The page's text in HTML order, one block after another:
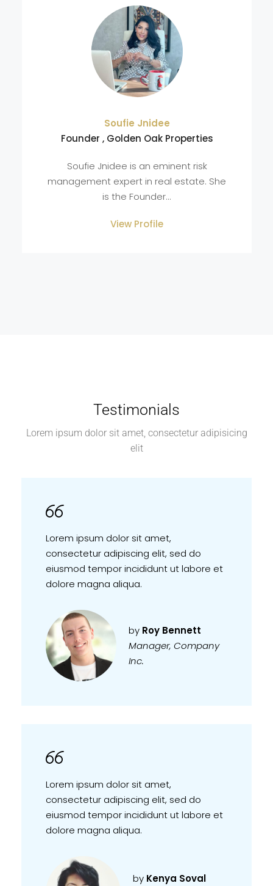
Soufie Jnidee
Founder , Golden Oak Properties
Soufie Jnidee is an eminent risk
management expert in real estate. She
is the Founder...
View Profile
Testimonials
Lorem ipsum dolor sit amet, consectetur adipisicing
elit
Lorem ipsum dolor sit amet,
consectetur adipiscing elit, sed do
eiusmod tempor incididunt ut labore et
dolore magna aliqua.
by Roy Bennett
Manager, Company
Inc.
Lorem ipsum dolor sit amet,
consectetur adipiscing elit, sed do
eiusmod tempor incididunt ut labore et
dolore magna aliqua.
by Kenya Soval